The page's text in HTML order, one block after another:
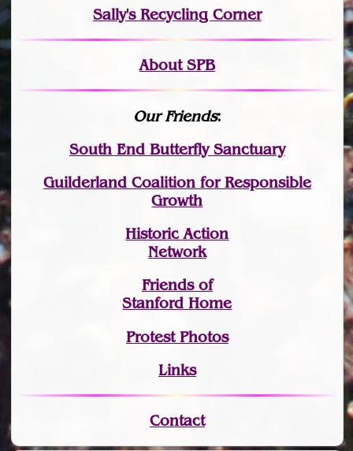
Sally's Recycling Corner
About SPB
Our Friends:
South End Butterfly Sanctuary
Guilderland Coalition for Responsible
Growth
Historic Action
Network
Friends of
Stanford Home
Protest Photos
Links
Contact